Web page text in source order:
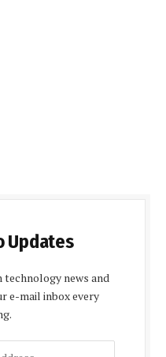
Updates
news and
e-mail inbox every